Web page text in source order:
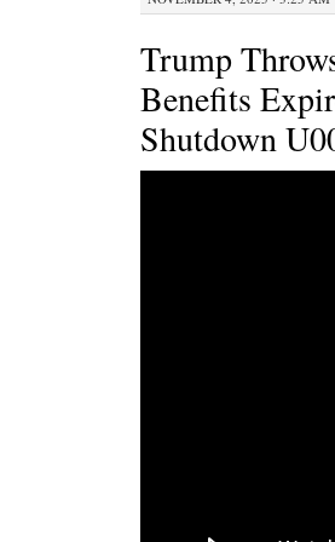
Trump
Benefits
Shutdown